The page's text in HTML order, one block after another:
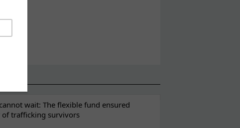
wait: The flexible fund ensured
trafficking survivors